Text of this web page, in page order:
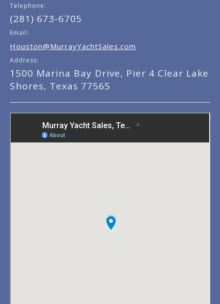
Telephone:
(281) 673-6705
Email:
Houston@MurrayYachtSales.com
Address:
1500 Marina Bay Drive, Pier 4 Clear Lake
Shores, Texas 77565